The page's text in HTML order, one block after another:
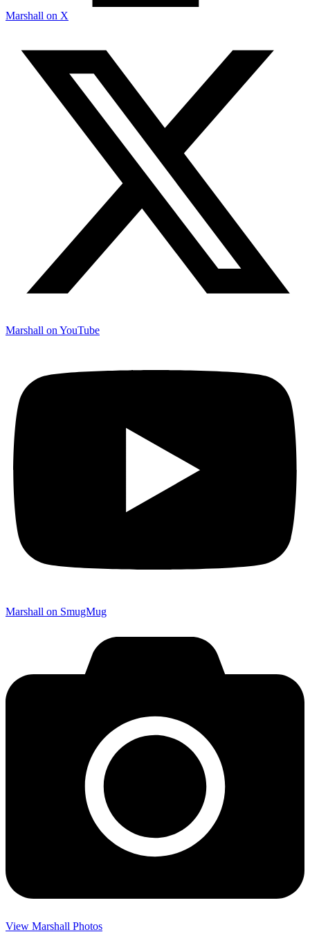
Marshall on X
Marshall on YouTube
Marshall on SmugMug
View Marshall Photos